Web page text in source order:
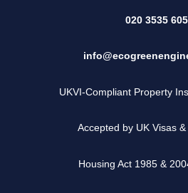
020 3535
UKVI-Compliant Property
Accepted by UK Visas
Housing Act 1985 &